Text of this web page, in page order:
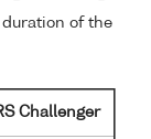
of the
Challenger